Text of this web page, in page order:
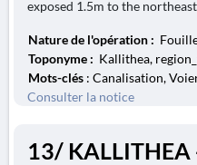
exposed 1.5m to the
Nature de l'opération :
Toponyme : Kallithea,
Mots-clés : Canalisation,
Consulter la notice
13/ KALLITHEA